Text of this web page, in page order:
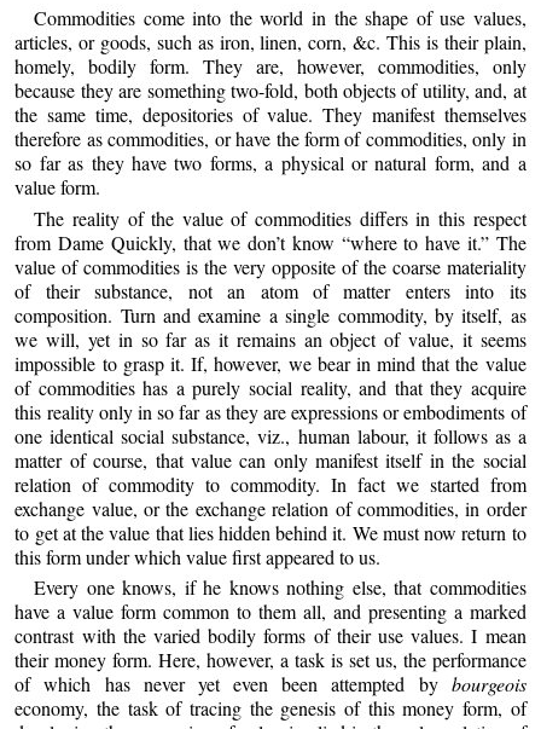
Commodities come into the world in the shape of use values,
articles, or goods, such as iron, linen, corn, &c. This is their plain,
homely, bodily form. They are, however, commodities, only
because they are something two-fold, both objects of utility, and, at
the same time, depositories of value. They manifest themselves
therefore as commodities, or have the form of commodities, only in
so far as they have two forms, a physical or natural form, and a
value form.
The reality of the value of commodities differs in this respect
from Dame Quickly, that we don’t know “where to have it.” The
value of commodities is the very opposite of the coarse materiality
of their substance, not an atom of matter enters into its
composition. Turn and examine a single commodity, by itself, as
we will, yet in so far as it remains an object of value, it seems
impossible to grasp it. If, however, we bear in mind that the value
of commodities has a purely social reality, and that they acquire
this reality only in so far as they are expressions or embodiments of
one identical social substance, viz., human labour, it follows as a
matter of course, that value can only manifest itself in the social
relation of commodity to commodity. In fact we started from
exchange value, or the exchange relation of commodities, in order
to get at the value that lies hidden behind it. We must now return to
this form under which value first appeared to us.
Every one knows, if he knows nothing else, that commodities
have a value form common to them all, and presenting a marked
contrast with the varied bodily forms of their use values. I mean
their money form. Here, however, a task is set us, the performance
of which has never yet even been attempted by bourgeois
economy, the task of tracing the genesis of this money form, of